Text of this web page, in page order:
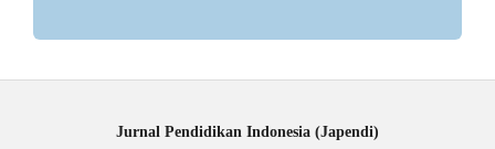
Jurnal Pendidikan Indonesia (Japendi)